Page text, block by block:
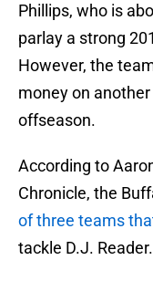
Phillips, who is
parlay a strong
However, the
money on
offseason.
According to
Chronicle, the
of three teams
tackle D.J.